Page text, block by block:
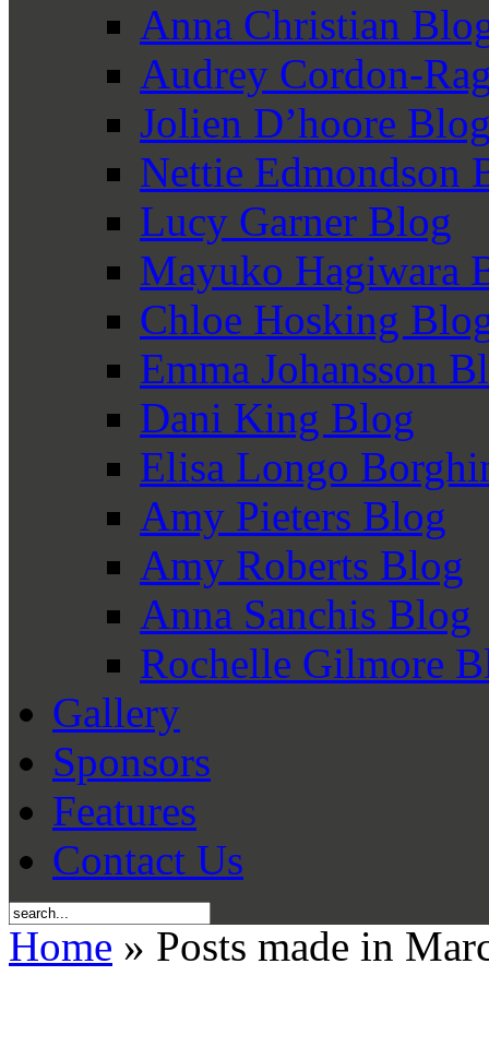
Anna Christian
Audrey Cordon-
Jolien D’hoore
Nettie Edmondson
Lucy Garner Blog
Mayuko Hagiwara
Chloe Hosking
Emma Johansson
Dani King Blog
Elisa Longo
Amy Pieters Blog
Amy Roberts Blog
Anna Sanchis Blog
Rochelle Gilmore
Gallery
Sponsors
Features
Contact Us
Home » Posts made in